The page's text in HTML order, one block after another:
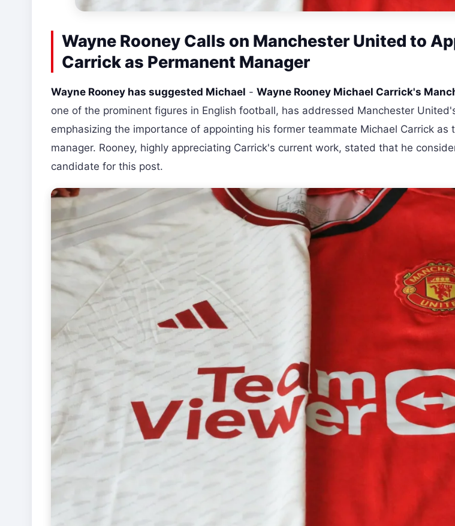
Wayne Rooney Calls on Manchester United to
Carrick as Permanent Manager
Wayne Rooney has suggested Michael - Wayne Rooney Michael Carrick's
one of the prominent figures in English football, has addressed Manchester
emphasizing the importance of appointing his former teammate Michael Carrick as
manager. Rooney, highly appreciating Carrick's current work, stated that he
candidate for this post.